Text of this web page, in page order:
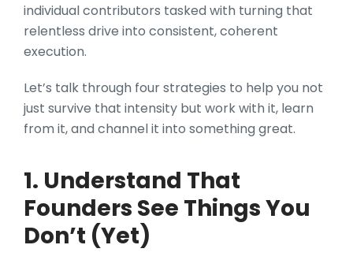
individual contributors tasked with turning that
relentless drive into consistent, coherent
execution.
Let’s talk through four strategies to help you not
just survive that intensity but work with it, learn
from it, and channel it into something great.
1. Understand That
Founders See Things You
Don’t (Yet)